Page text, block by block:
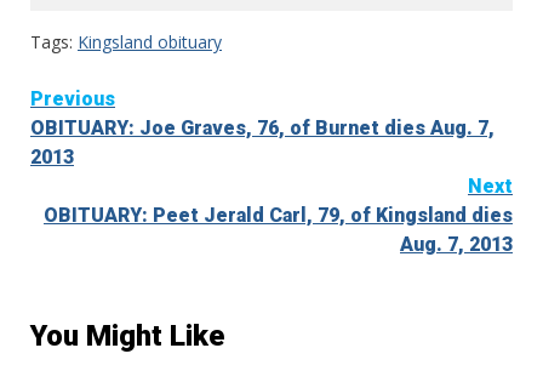
Tags: Kingsland obituary
Continue
Reading
Previous
OBITUARY: Joe Graves, 76, of Burnet dies Aug. 7,
2013
Next
OBITUARY: Peet Jerald Carl, 79, of Kingsland dies
Aug. 7, 2013
You Might Like